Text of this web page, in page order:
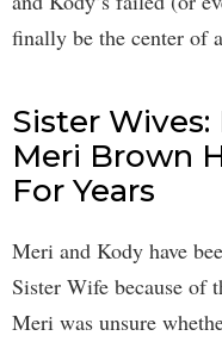
finally be the center of
Sister
Meri Brown
For Years
Meri and Kody have
Sister Wife because of
Meri was unsure